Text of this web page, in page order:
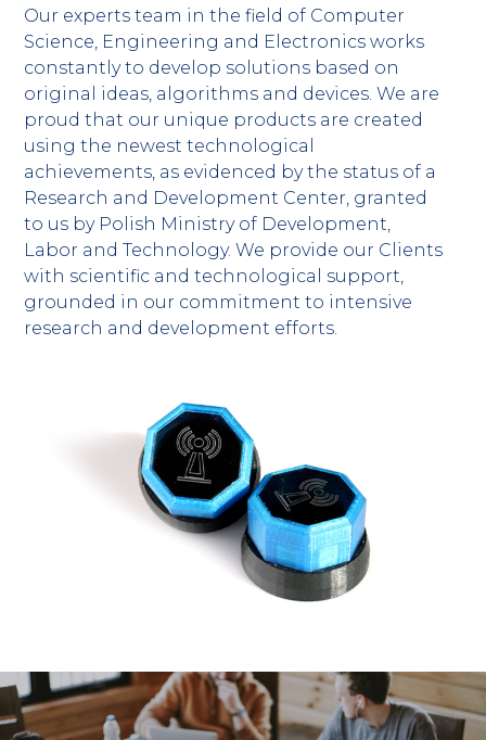
Our experts team in the field of Computer
Science, Engineering and Electronics works
constantly to develop solutions based on
original ideas, algorithms and devices. We are
proud that our unique products are created
using the newest technological
achievements, as evidenced by the status of a
Research and Development Center, granted
to us by Polish Ministry of Development,
Labor and Technology. We provide our Clients
with scientific and technological support,
grounded in our commitment to intensive
research and development efforts.